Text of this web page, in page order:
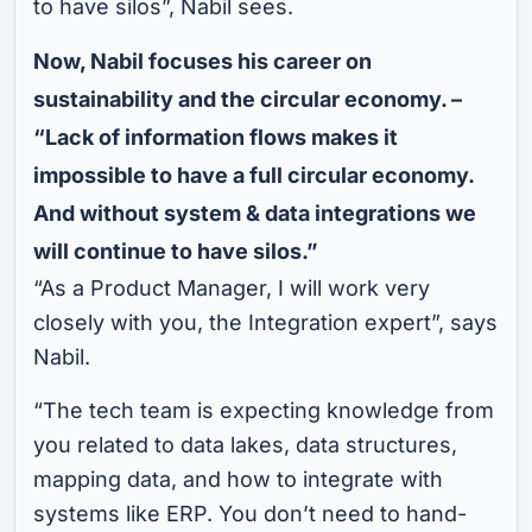
to have silos”, Nabil sees.
Now, Nabil focuses his career on
sustainability and the circular economy. –
“Lack of information flows makes it
impossible to have a full circular economy.
And without system & data integrations we
will continue to have silos.”
“As a Product Manager, I will work very
closely with you, the Integration expert”, says
Nabil.
“The tech team is expecting knowledge from
you related to data lakes, data structures,
mapping data, and how to integrate with
systems like ERP. You don’t need to hand-